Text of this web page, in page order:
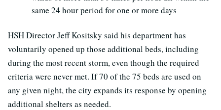
same 24 hour period for one or more days
HSH Director Jeff Kositsky said his department has
voluntarily opened up those additional beds, including
during the most recent storm, even though the required
criteria were never met. If 70 of the 75 beds are used on
any given night, the city expands its response by opening
additional shelters as needed.